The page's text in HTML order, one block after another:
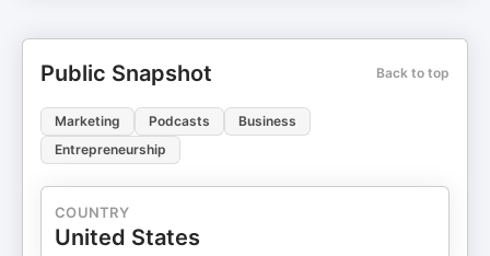
Public Snapshot Back to top
Marketing Podcasts
Business
Entrepreneurship
COUNTRY
United States